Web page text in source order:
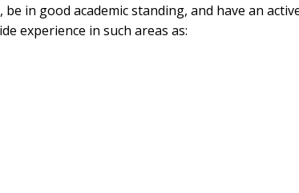
in good academic standing, and have an
experience in such areas as: